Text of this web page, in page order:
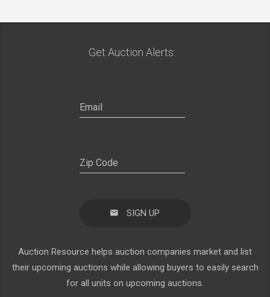
Get Auction Alerts:
SIGN UP
Auction Resource helps auction companies market and list
their upcoming auctions while allowing buyers to easily search
for all units on upcoming auctions.